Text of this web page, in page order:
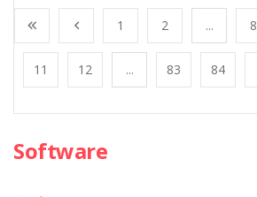
1 2 ... 8
11 12 ... 83 84
Software